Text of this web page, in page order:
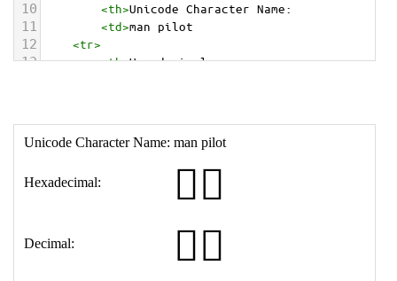
10 <th>Unicode Character Name:
11 <td>man pilot
12 <tr>
13 <th>Hexadecimal:
17 <td> &#128104;&#8205;&#9992;&#65039;